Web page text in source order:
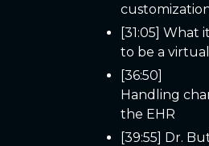
[31:05] What
to be a
[36:50]
Handling
the EHR
[39:55] Dr.